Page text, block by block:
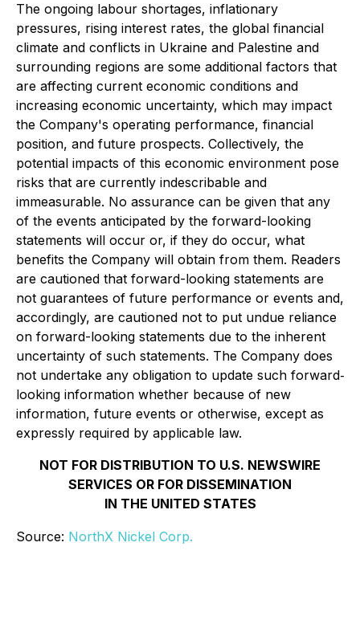
The ongoing labour shortages, inflationary
pressures, rising interest rates, the global financial
climate and conflicts in Ukraine and Palestine and
surrounding regions are some additional factors that
are affecting current economic conditions and
increasing economic uncertainty, which may impact
the Company's operating performance, financial
position, and future prospects. Collectively, the
potential impacts of this economic environment pose
risks that are currently indescribable and
immeasurable. No assurance can be given that any
of the events anticipated by the forward-looking
statements will occur or, if they do occur, what
benefits the Company will obtain from them. Readers
are cautioned that forward-looking statements are
not guarantees of future performance or events and,
accordingly, are cautioned not to put undue reliance
on forward-looking statements due to the inherent
uncertainty of such statements. The Company does
not undertake any obligation to update such forward‐
looking information whether because of new
information, future events or otherwise, except as
expressly required by applicable law.
NOT FOR DISTRIBUTION TO U.S. NEWSWIRE
SERVICES OR FOR DISSEMINATION
IN THE UNITED STATES
Source: NorthX Nickel Corp.